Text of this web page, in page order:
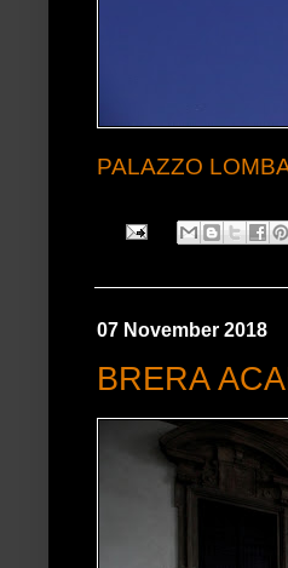
PALAZZO
07 November 2018
BRERA